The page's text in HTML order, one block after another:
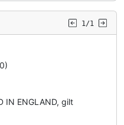
1/1
IN ENGLAND, gilt